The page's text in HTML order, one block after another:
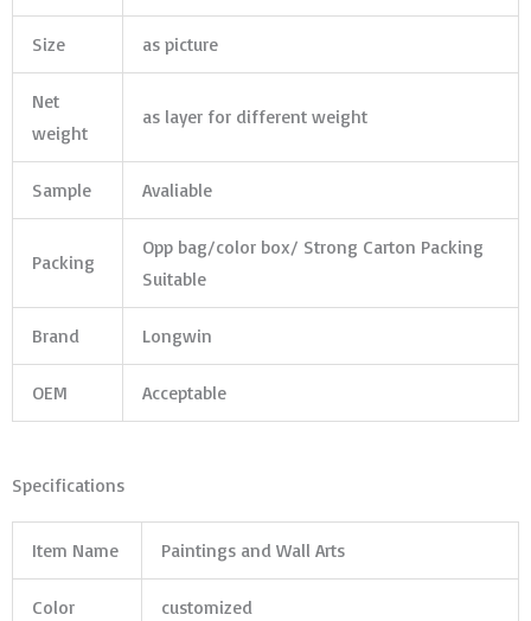
Size as picture
Net
weight
as layer for different weight
Sample Avaliable
Packing
Opp bag/color box/ Strong Carton Packing
Suitable
Brand Longwin
OEM Acceptable
Specifications
Item Name Paintings and Wall Arts
Color customized